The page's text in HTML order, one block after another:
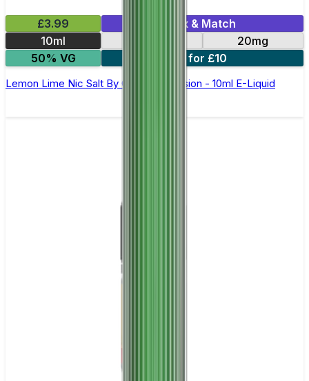
£3.99
Mix & Match
10ml
20mg
50% VG
6 for £10
Lemon Lime Nic Salt By Oxva OX Passion - 10ml E-Liquid